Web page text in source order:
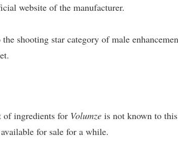
website of the manufacturer.
shooting star category of male
ingredients for Volumze is not known to this
for sale for a while.